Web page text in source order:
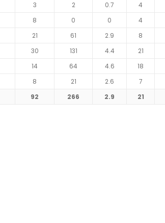
3 2 0.7 4
8 0 0 4
21 61 2.9 8
30 131 4.4 21
14 64 4.6 18
8 21 2.6 7
92 266 2.9 21